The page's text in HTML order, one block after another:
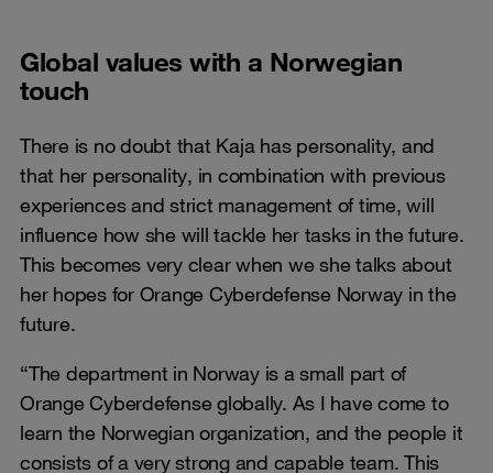
Global values with a Norwegian
touch
There is no doubt that Kaja has personality, and
that her personality, in combination with previous
experiences and strict management of time, will
influence how she will tackle her tasks in the future.
This becomes very clear when we she talks about
her hopes for Orange Cyberdefense Norway in the
future.
“The department in Norway is a small part of
Orange Cyberdefense globally. As I have come to
learn the Norwegian organization, and the people it
consists of a very strong and capable team. This